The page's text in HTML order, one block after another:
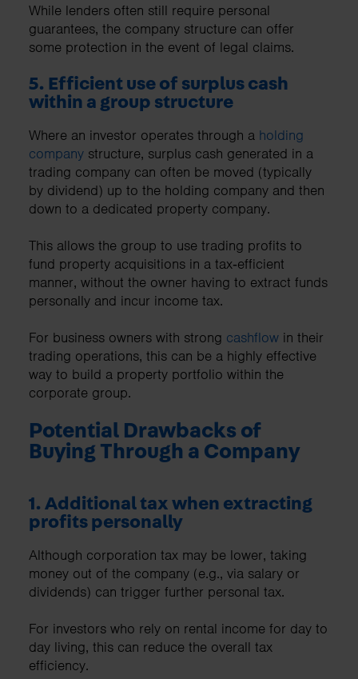
While lenders often still require personal
guarantees, the company structure can offer
some protection in the event of legal claims.
5. Efficient use of surplus cash
within a group structure
Where an investor operates through a holding
company structure, surplus cash generated in a
trading company can often be moved (typically
by dividend) up to the holding company and then
down to a dedicated property company.
This allows the group to use trading profits to
fund property acquisitions in a tax‑efficient
manner, without the owner having to extract funds
personally and incur income tax.
For business owners with strong cashflow in their
trading operations, this can be a highly effective
way to build a property portfolio within the
corporate group.
Potential Drawbacks of
Buying Through a Company
1. Additional tax when extracting
profits personally
Although corporation tax may be lower, taking
money out of the company (e.g., via salary or
dividends) can trigger further personal tax.
For investors who rely on rental income for day to
day living, this can reduce the overall tax
efficiency.